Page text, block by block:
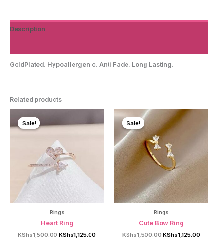
Description
GoldPlated. Hypoallergenic. Anti Fade. Long Lasting.
Related products
Sale!
Sale!
Rings
Heart Ring
KShs1,500.00 Original
KShs1,125.00Current
Sale!
Sale!
Rings
Cute Bow Ring
KShs1,500.00 Original
KShs1,125.00